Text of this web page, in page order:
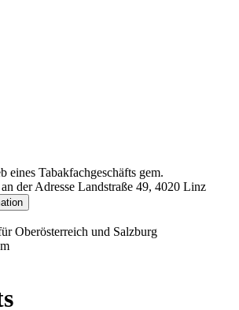
eines Tabakfachgeschäfts gem.
der Adresse Landstraße 49, 4020 Linz
Oberösterreich und Salzburg